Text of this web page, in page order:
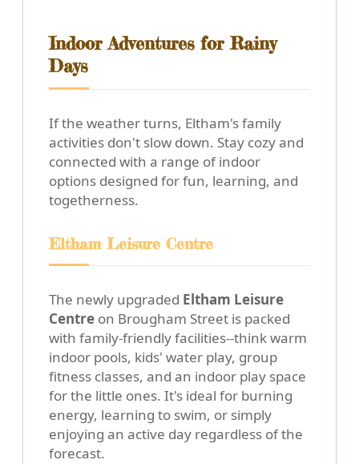
Indoor Adventures for Rainy
Days
If the weather turns, Eltham's family
activities don't slow down. Stay cozy and
connected with a range of indoor
options designed for fun, learning, and
togetherness.
Eltham Leisure Centre
The newly upgraded Eltham Leisure
Centre on Brougham Street is packed
with family-friendly facilities--think warm
indoor pools, kids' water play, group
fitness classes, and an indoor play space
for the little ones. It's ideal for burning
energy, learning to swim, or simply
enjoying an active day regardless of the
forecast.